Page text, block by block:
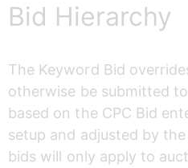
Bid Hierarchy
The Keyword Bid
otherwise be submitted
based on the CPC Bid
setup and adjusted by
bids will only apply to